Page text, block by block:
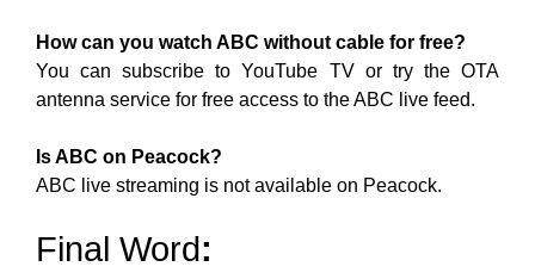
How can you watch ABC without cable for free?
You can subscribe to YouTube TV or try the OTA
antenna service for free access to the ABC live feed.
Is ABC on Peacock?
ABC live streaming is not available on Peacock.
Final Word: